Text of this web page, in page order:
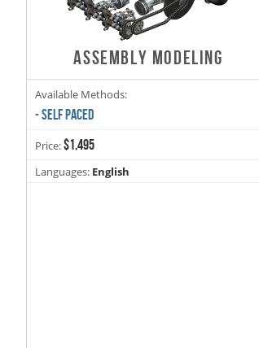
ASSEMBLY MODELING
Available Methods:
- SELF PACED
Price:$1,495
Languages: English